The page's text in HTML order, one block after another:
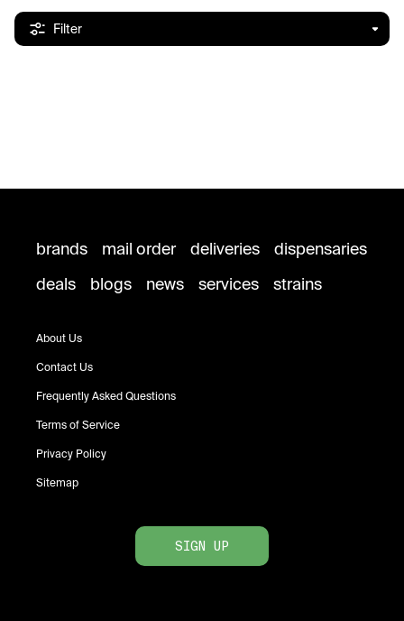
Filter
brands mail order deliveries
dispensaries
deals
blogs news services strains
About Us
Contact Us
Frequently Asked Questions
Terms of Service
Privacy Policy
Sitemap
SIGN UP